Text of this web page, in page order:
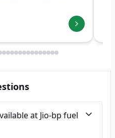
at Jio-bp fuel